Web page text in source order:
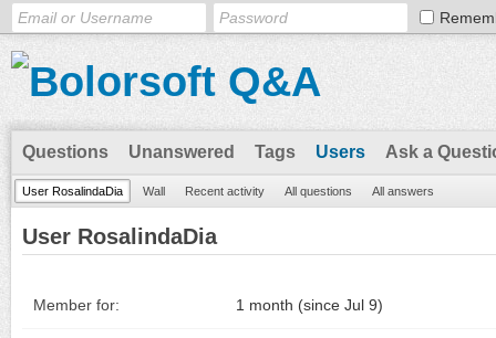
Questions Unanswered Tags Users Ask a
User RosalindaDia Wall Recent activity All questions All answers
User RosalindaDia
Member for: 1 month (since Jul 9)